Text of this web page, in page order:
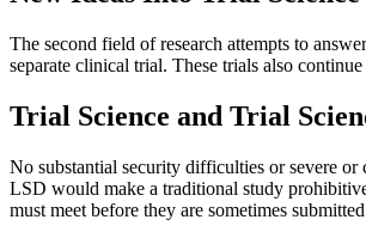
The second field of research attempts to
separate clinical trial. These trials also
Trial Science and Trial
No substantial security difficulties or severe
LSD would make a traditional study
must meet before they are sometimes